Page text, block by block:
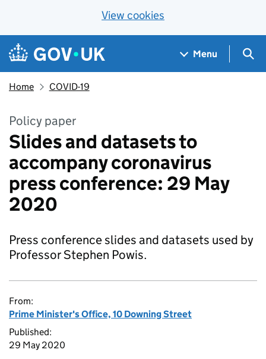
View cookies
Skip to main content
Navigation menu
Menu
Home COVID-19
Policy paper
Slides and datasets to
accompany coronavirus
press conference: 29 May
2020
Press conference slides and datasets used by
Professor Stephen Powis.
From:
Prime Minister's Office, 10 Downing Street
Published:
29 May 2020